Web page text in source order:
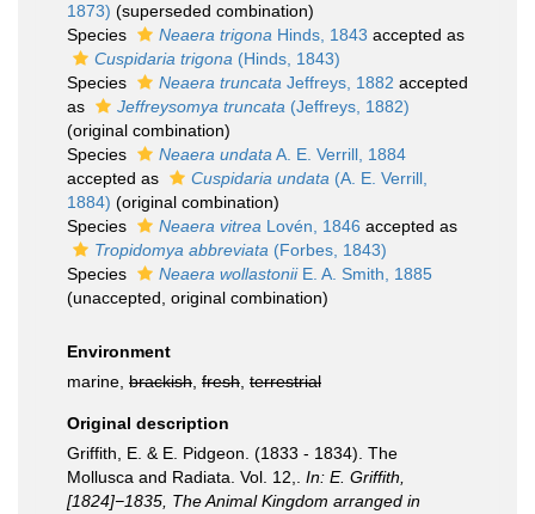
1873) (superseded combination)
Species
Neaera trigona Hinds, 1843 accepted as
Cuspidaria trigona (Hinds, 1843)
Species
Neaera truncata Jeffreys, 1882 accepted
as
Jeffreysomya truncata (Jeffreys, 1882)
(original combination)
Species
Neaera undata A. E. Verrill, 1884
accepted as
Cuspidaria undata (A. E. Verrill,
1884) (original combination)
Species
Neaera vitrea Lovén, 1846 accepted as
Tropidomya abbreviata (Forbes, 1843)
Species
Neaera wollastoniiE. A. Smith, 1885
(unaccepted , original combination)
Environment
marine, brackish fresh terrestrial
Original description
Griffith, E. & E. Pidgeon. (1833 - 1834). The
Mollusca and Radiata. Vol. 12,. In: E. Griffith,
[1824]−1835, The Animal Kingdom arranged in